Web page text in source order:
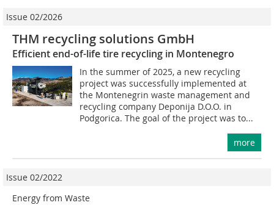
Issue 02/2026
THM recycling solutions GmbH
Efficient end-of-life tire recycling in Montenegro
In the summer of 2025, a new recycling
project was successfully implemented at
the Montenegrin waste management and
recycling company Deponija D.O.O. in
Podgorica. The goal of the project was to...
more
Issue 02/2022
Energy from Waste